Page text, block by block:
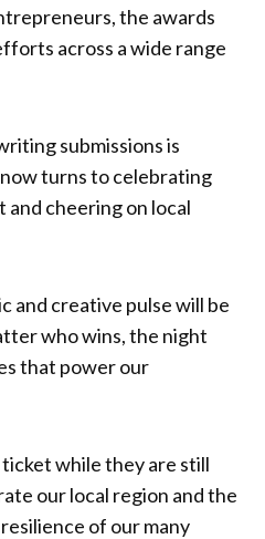
the awards
across a wide range
submissions is
turns to celebrating
cheering on local
and creative pulse will be
who wins, the night
that power our
while they are still
our local region and the
of our many